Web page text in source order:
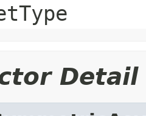
Detail